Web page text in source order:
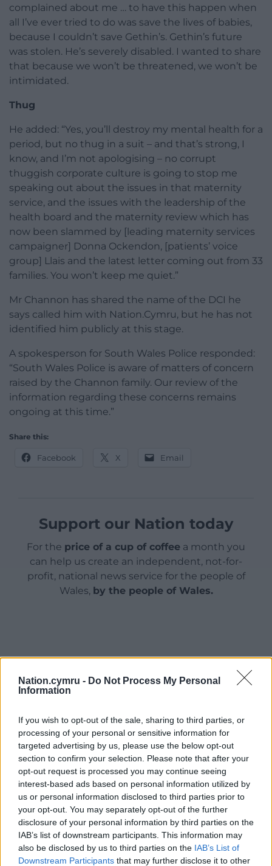
Nation.cymru - Do Not Process My Personal
Information
If you wish to opt-out of the sale, sharing to third parties, or
processing of your personal or sensitive information for
targeted advertising by us, please use the below opt-out
section to confirm your selection. Please note that after your
opt-out request is processed you may continue seeing
interest-based ads based on personal information utilized by
us or personal information disclosed to third parties prior to
your opt-out. You may separately opt-out of the further
disclosure of your personal information by third parties on the
IAB’s list of downstream participants. This information may
also be disclosed by us to third parties on the IAB’s List of
Downstream Participants that may further disclose it to other
complained about me … to have this happen when
all I’ve ever tried to do was save the lives of babies,
because I couldn’t save Gethin’s. Gethin’s future
was stolen. He’s severely disabled. I wanted to share
that because we won’t be threatened, we won’t be
intimidated.
Thug
He added: “Yes, you’ll destroy my mental health for a
period, but no thug in a suit – and that’s strong, I
know, and I’m not apologising – no corrupt
thuggish corporate culture is going to stop me
speaking out about the issues in that maternity
service, and the issues with the leadership of the
health board and the maternity review which has
now been slammed by [leading maternity services
campaigner] Donna Ockendon, [patients’ voice
group] Llais and the latest letter coming out from 33
families. You won’t keep me quiet.”
Mr Channon has shared the name of the DCI he
says called him with Nation.Cymru, but he has not
identified him publicly at this stage.
A spokesperson for South Wales Police responded:
“South Wales Police is aware of matters of concern
raised by the Channon family. Our review of the
information regarding these concerns remains
ongoing at this time.”
Share this:
Facebook X Email
Support our Nation today
For the price of a cup of coffee a month you
can help us create an independent, not-for-
profit, national news service for the people of
Wales, by the people of Wales.